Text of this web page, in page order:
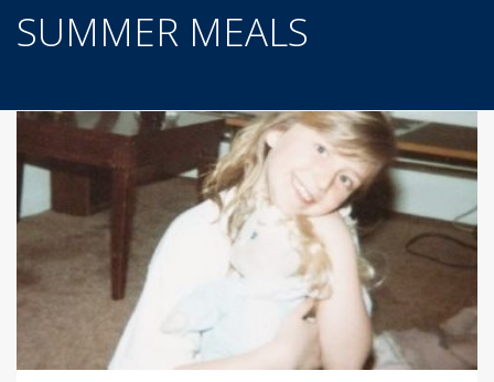
SUMMER MEALS